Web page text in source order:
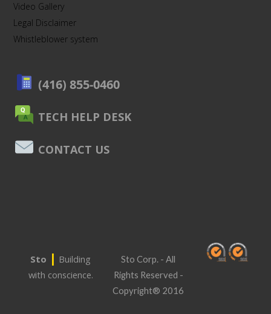
Video Gallery
Legal Disclaimer
Whistleblower system
(416) 855-0460
TECH HELP DESK
CONTACT US
Sto | Building
with conscience.
Sto Corp. - All
Rights Reserved -
Copyright® 2016